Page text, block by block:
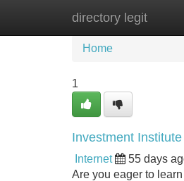
directory legit
Home New
Home
1
Investment
Internet 55 days
Are you eager to